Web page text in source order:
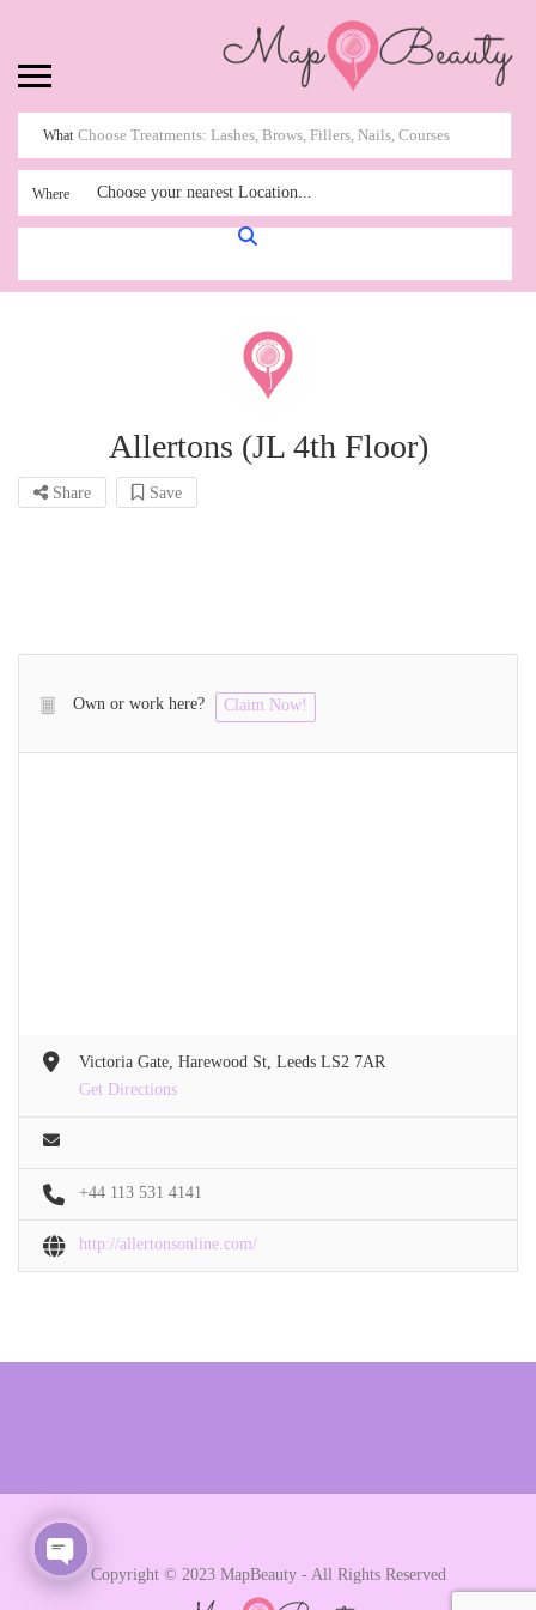
What
Where Choose your nearest Location...
Allertons (JL 4th Floor)
Share Save
Own or work here? Claim Now!
Victoria Gate, Harewood St, Leeds LS2 7AR
Get Directions
+44 113 531 4141
http://allertonsonline.com/
Copyright © 2023 MapBeauty - All Rights Reserved
Open chaty